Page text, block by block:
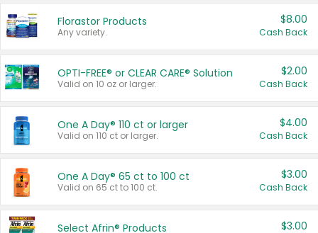
Florastor Products
Any variety.
$8.00
Cash Back
OPTI-FREE® or CLEAR CARE® Solution
Valid on 10 oz or larger.
$2.00
Cash Back
One A Day® 110 ct or larger
Valid on 110 ct or larger.
$4.00
Cash Back
One A Day® 65 ct to 100 ct
Valid on 65 ct to 100 ct.
$3.00
Cash Back
Select Afrin® Products $3.00